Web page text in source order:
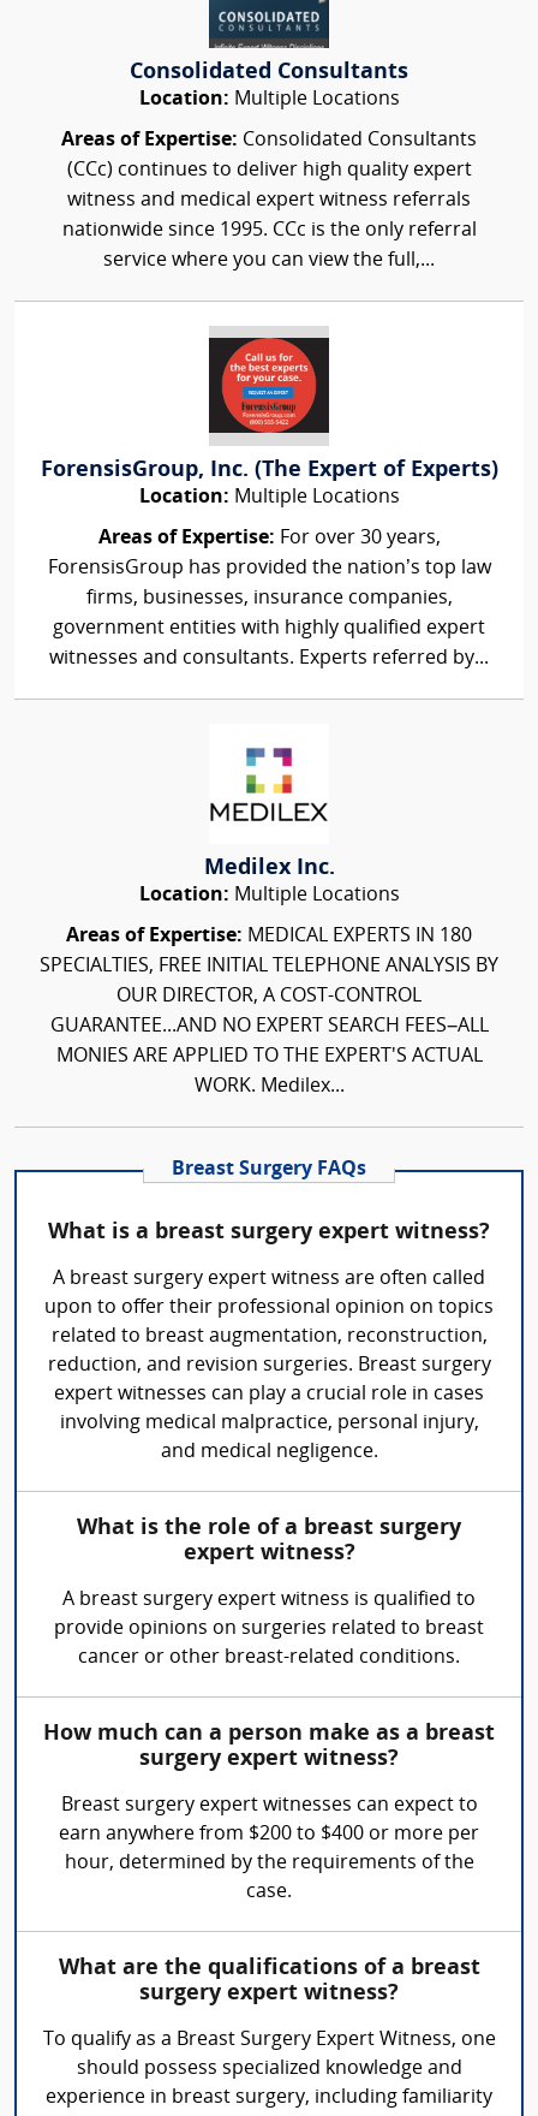
Consolidated Consultants
Location: Multiple Locations
Areas of Expertise: Consolidated Consultants
(CCc) continues to deliver high quality expert
witness and medical expert witness referrals
nationwide since 1995. CCc is the only referral
service where you can view the full,...
ForensisGroup, Inc. (The Expert of Experts)
Location: Multiple Locations
Areas of Expertise: For over 30 years,
ForensisGroup has provided the nation’s top law
firms, businesses, insurance companies,
government entities with highly qualified expert
witnesses and consultants. Experts referred by...
Medilex Inc.
Location: Multiple Locations
Areas of Expertise: MEDICAL EXPERTS IN 180
SPECIALTIES, FREE INITIAL TELEPHONE ANALYSIS BY
OUR DIRECTOR, A COST-CONTROL
GUARANTEE...AND NO EXPERT SEARCH FEES–ALL
MONIES ARE APPLIED TO THE EXPERT'S ACTUAL
WORK. Medilex...
Breast Surgery FAQs
What is a breast surgery expert witness?
A breast surgery expert witness are often called
upon to offer their professional opinion on topics
related to breast augmentation, reconstruction,
reduction, and revision surgeries. Breast surgery
expert witnesses can play a crucial role in cases
involving medical malpractice, personal injury,
and medical negligence.
What is the role of a breast surgery
expert witness?
A breast surgery expert witness is qualified to
provide opinions on surgeries related to breast
cancer or other breast-related conditions.
How much can a person make as a breast
surgery expert witness?
Breast surgery expert witnesses can expect to
earn anywhere from $200 to $400 or more per
hour, determined by the requirements of the
case.
What are the qualifications of a breast
surgery expert witness?
To qualify as a Breast Surgery Expert Witness, one
should possess specialized knowledge and
experience in breast surgery, including familiarity